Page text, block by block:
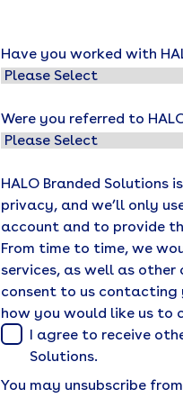
Have you worked with
Were you referred to
HALO Branded
privacy, and we’ll only
account and to provide
From time to time, we
services, as well as
consent to us contacting
how you would like us to
I agree to receive
Solutions.
You may unsubscribe